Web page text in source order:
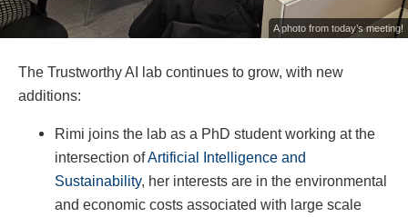
A photo from today’s meeting!
The Trustworthy AI lab continues to grow, with new
additions:
Rimi joins the lab as a PhD student working at the
intersection ofArtificial Intelligence and
Sustainability, her interests are in the environmental
and economic costs associated with large scale